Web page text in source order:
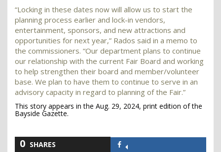
“Locking in these dates now will allow us to start the
planning process earlier and lock-in vendors,
entertainment, sponsors, and new attractions and
opportunities for next year,” Rados said in a memo to
the commissioners. “Our department plans to continue
our relationship with the current Fair Board and working
to help strengthen their board and member/volunteer
base. We plan to have them to continue to serve in an
advisory capacity in regard to planning of the Fair.”
This story appears in the Aug. 29, 2024, print edition of the
Bayside Gazette.
0 SHARES